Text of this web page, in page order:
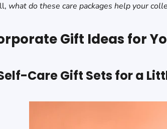
what do these care packages help your
Gift Ideas for
Self-Care Gift Sets for a